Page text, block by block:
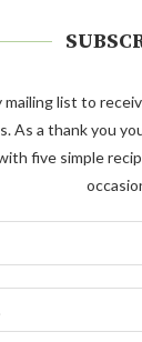
mailing list to
As a thank you
five simple